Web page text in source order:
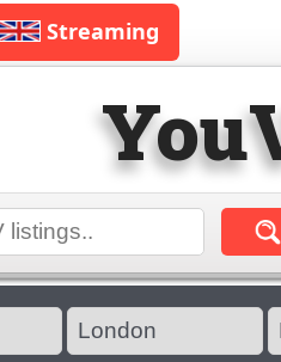
Streaming